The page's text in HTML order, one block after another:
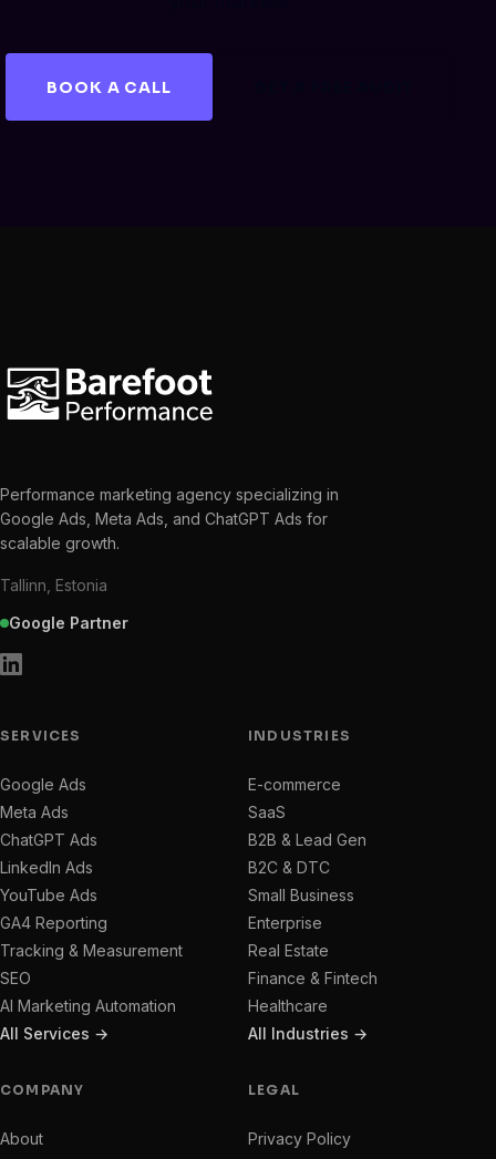
BOOK A CALL
Performance marketing agency specializing in
Google Ads, Meta Ads, and ChatGPT Ads for
scalable growth.
Tallinn, Estonia
Google Partner
SERVICES
Google Ads
Meta Ads
ChatGPT Ads
LinkedIn Ads
YouTube Ads
GA4 Reporting
Tracking & Measurement
SEO
AI Marketing Automation
All Services →
INDUSTRIES
E-commerce
SaaS
B2B & Lead Gen
B2C & DTC
Small Business
Enterprise
Real Estate
Finance & Fintech
Healthcare
All Industries →
COMPANY
About
LEGAL
Privacy Policy